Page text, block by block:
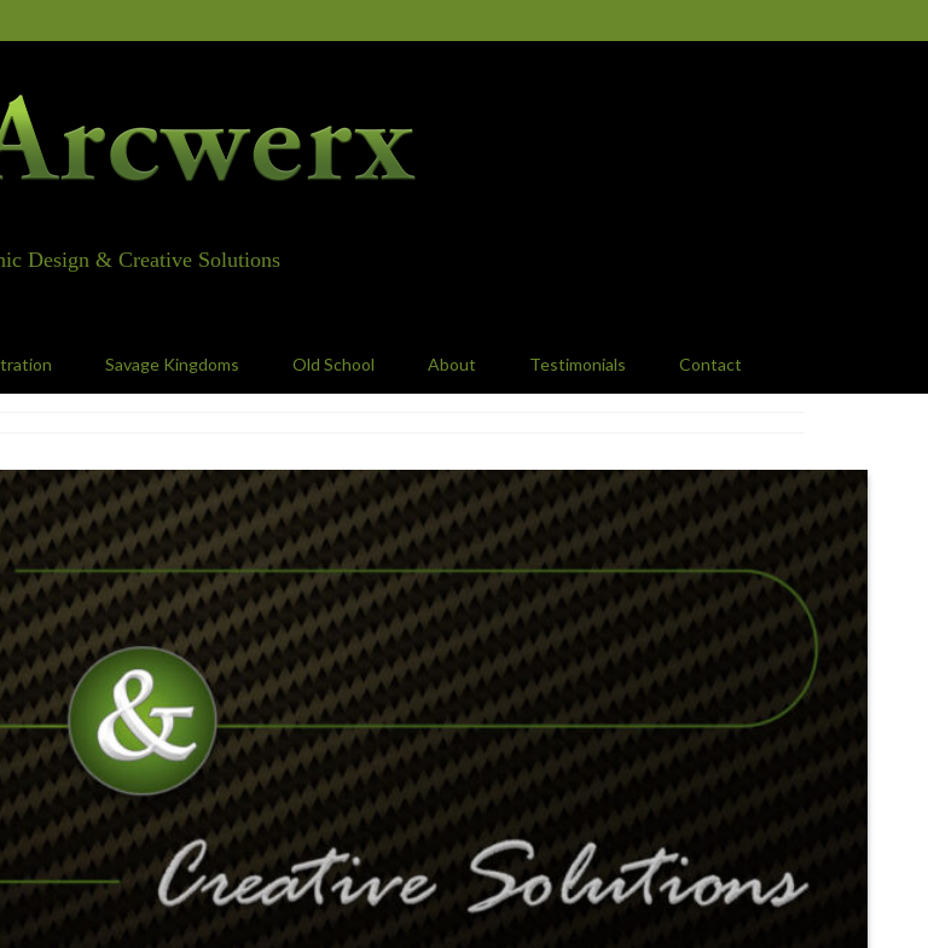
Design & Creative Solutions
Savage Kingdoms Old School About Testimonials Contact